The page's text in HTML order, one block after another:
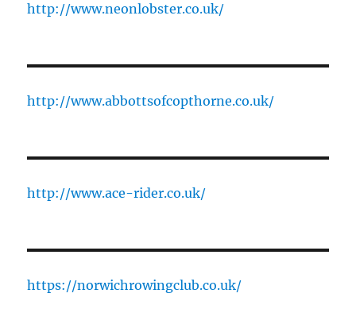
http://www.neonlobster.co.uk/
http://www.abbottsofcopthorne.co.uk/
http://www.ace-rider.co.uk/
https://norwichrowingclub.co.uk/